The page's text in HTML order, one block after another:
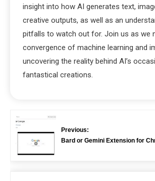
insight into how AI generates text,
creative outputs, as well as an
pitfalls to watch out for. Join us as we
convergence of machine learning and
uncovering the reality behind AI’s
fantastical creations.
Previous:
Bard or Gemini Extension for